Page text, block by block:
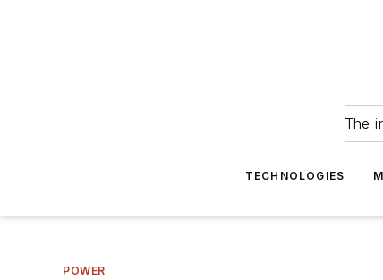
The
TECHNOLOGIES
POWER